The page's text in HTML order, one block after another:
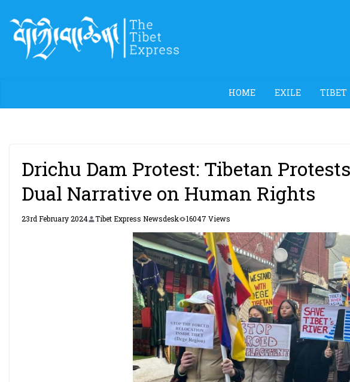
content
HOME EXILE TIBET
Drichu Dam Protest: Tibetan
Dual Narrative on Human Rights
23rd February 2024 Tibet Express Newsdesk 16047 Views